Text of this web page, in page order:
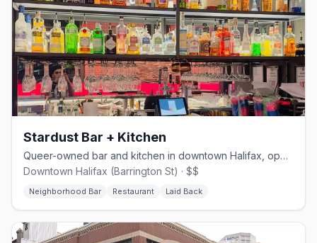
Stardust Bar + Kitchen
Queer-owned bar and kitchen in downtown Halifax, opened August 2024
Downtown Halifax (Barrington St) · $$
Neighborhood Bar Restaurant Laid Back